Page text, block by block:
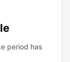
period has